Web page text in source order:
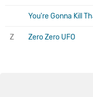
You're Gonna Kill
Z Zero Zero UFO